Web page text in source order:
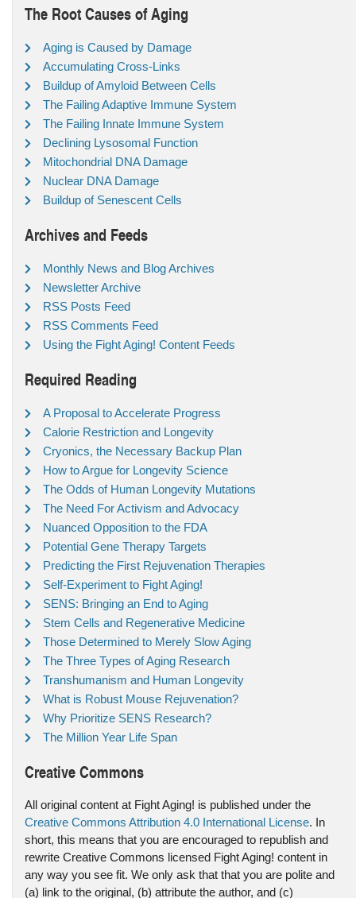
The Root Causes of Aging
Aging is Caused by Damage
Accumulating Cross-Links
Buildup of Amyloid Between Cells
The Failing Adaptive Immune System
The Failing Innate Immune System
Declining Lysosomal Function
Mitochondrial DNA Damage
Nuclear DNA Damage
Buildup of Senescent Cells
Archives and Feeds
Monthly News and Blog Archives
Newsletter Archive
RSS Posts Feed
RSS Comments Feed
Using the Fight Aging! Content Feeds
Required Reading
A Proposal to Accelerate Progress
Calorie Restriction and Longevity
Cryonics, the Necessary Backup Plan
How to Argue for Longevity Science
The Odds of Human Longevity Mutations
The Need For Activism and Advocacy
Nuanced Opposition to the FDA
Potential Gene Therapy Targets
Predicting the First Rejuvenation Therapies
Self-Experiment to Fight Aging!
SENS: Bringing an End to Aging
Stem Cells and Regenerative Medicine
Those Determined to Merely Slow Aging
The Three Types of Aging Research
Transhumanism and Human Longevity
What is Robust Mouse Rejuvenation?
Why Prioritize SENS Research?
The Million Year Life Span
Creative Commons
All original content at Fight Aging! is published under the
Creative Commons Attribution 4.0 International License. In
short, this means that you are encouraged to republish and
rewrite Creative Commons licensed Fight Aging! content in
any way you see fit. We only ask that that you are polite and
(a) link to the original, (b) attribute the author, and (c)